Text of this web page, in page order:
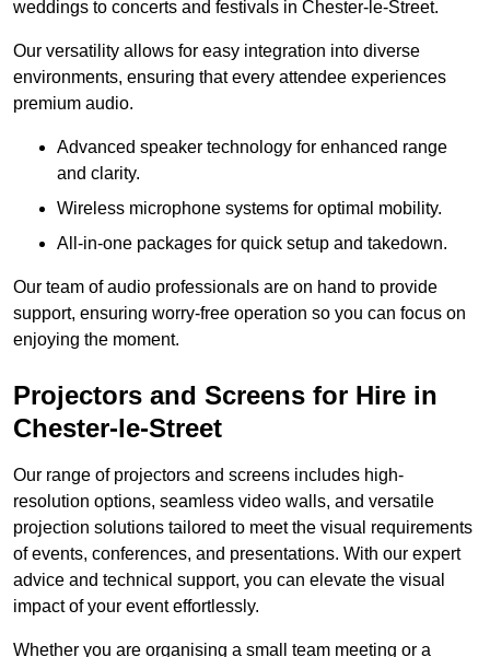
weddings to concerts and festivals in Chester-le-Street.
Our versatility allows for easy integration into diverse
environments, ensuring that every attendee experiences
premium audio.
Advanced speaker technology for enhanced range
and clarity.
Wireless microphone systems for optimal mobility.
All-in-one packages for quick setup and takedown.
Our team of audio professionals are on hand to provide
support, ensuring worry-free operation so you can focus on
enjoying the moment.
Projectors and Screens for Hire in
Chester-le-Street
Our range of projectors and screens includes high-
resolution options, seamless video walls, and versatile
projection solutions tailored to meet the visual requirements
of events, conferences, and presentations. With our expert
advice and technical support, you can elevate the visual
impact of your event effortlessly.
Whether you are organising a small team meeting or a